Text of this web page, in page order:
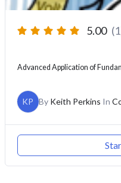
5.00
Advanced Application of
KP By Keith Perkins In